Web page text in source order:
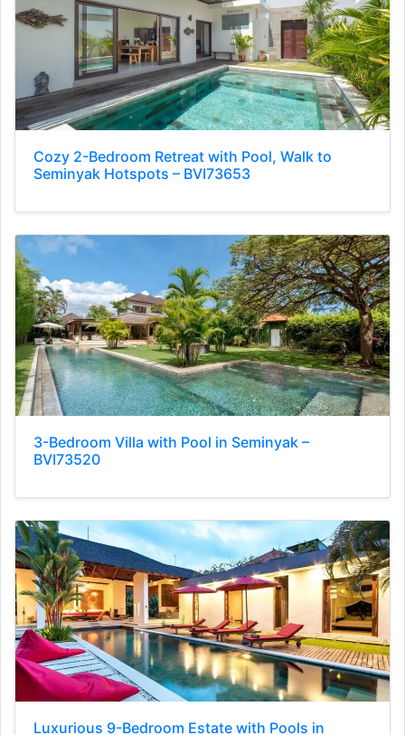
Cozy 2-Bedroom Retreat with Pool, Walk to
Seminyak Hotspots – BVI73653
3-Bedroom Villa with Pool in Seminyak –
BVI73520
Luxurious 9-Bedroom Estate with Pools in